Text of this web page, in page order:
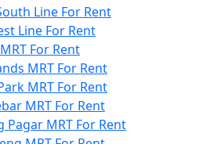
Line For Rent
Line For Rent
For Rent
MRT For Rent
MRT For Rent
MRT For Rent
MRT For Rent